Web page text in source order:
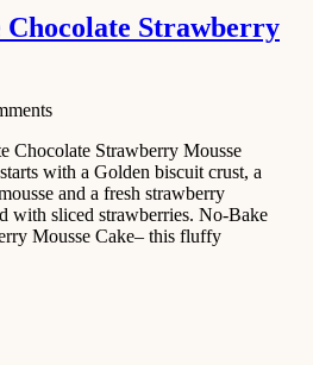
Strawberry
Chocolate Strawberry Mousse
with a Golden biscuit crust, a
and a fresh strawberry
with sliced strawberries. No-Bake
Mousse Cake– this fluffy